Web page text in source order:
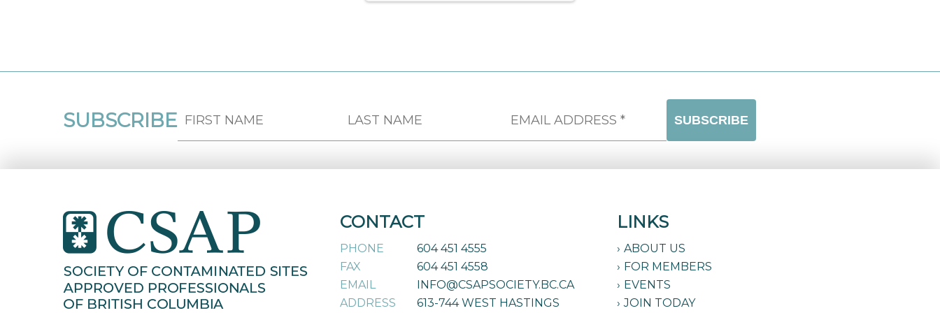
SUBSCRIBE
CONTACT
PHONE
604 451 4555
FAX
604 451 4558
EMAIL
INFO@CSAPSOCIETY.BC.CA
ADDRESS
613-744 WEST HASTINGS
LINKS
ABOUT US
FOR MEMBERS
EVENTS
JOIN TODAY